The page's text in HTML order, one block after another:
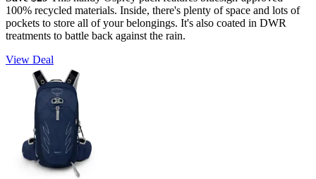
100% recycled materials. Inside, there's plenty of space and lots of
pockets to store all of your belongings. It's also coated in DWR
treatments to battle back against the rain.
View Deal